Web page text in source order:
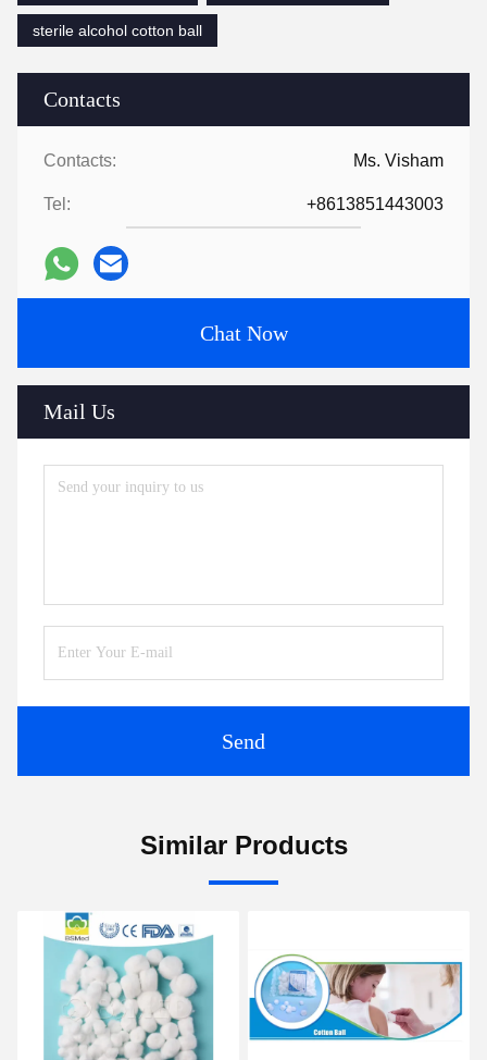
Contacts
Contacts: Ms. Visham
Tel: +8613851443003
Chat Now
Mail Us
Send
sterile alcohol cotton ball
Similar Products